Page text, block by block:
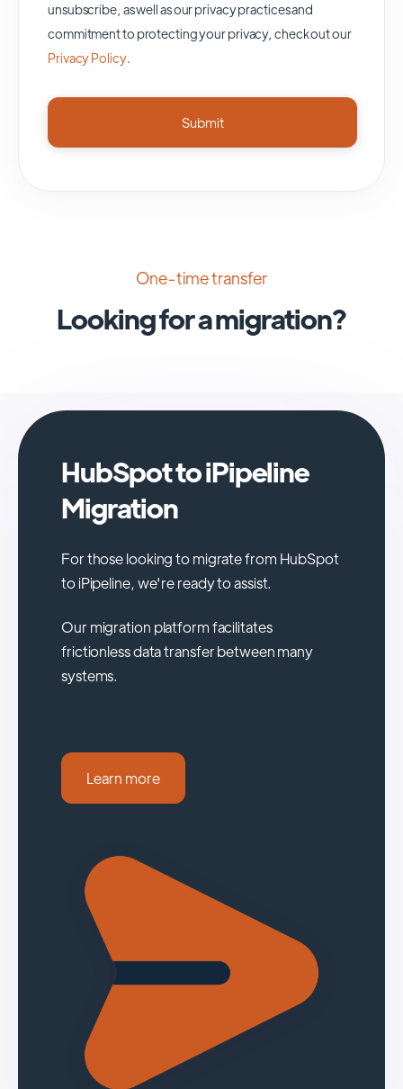
unsubscribe, as well as our privacy practices and
commitment to protecting your privacy, check out our
Privacy Policy.
One-time transfer
Looking for a migration?
HubSpot to iPipeline
Migration
For those looking to migrate from HubSpot
to iPipeline, we're ready to assist.
Our migration platform facilitates
frictionless data transfer between many
systems.
Learn more